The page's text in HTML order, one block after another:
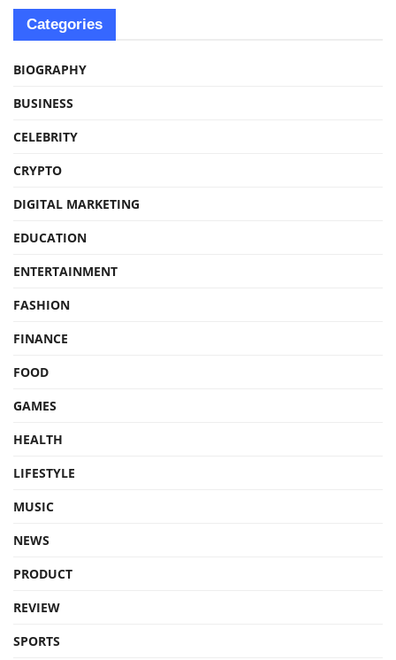
Categories
BIOGRAPHY
BUSINESS
CELEBRITY
CRYPTO
DIGITAL MARKETING
EDUCATION
ENTERTAINMENT
FASHION
FINANCE
FOOD
GAMES
HEALTH
LIFESTYLE
MUSIC
NEWS
PRODUCT
REVIEW
SPORTS